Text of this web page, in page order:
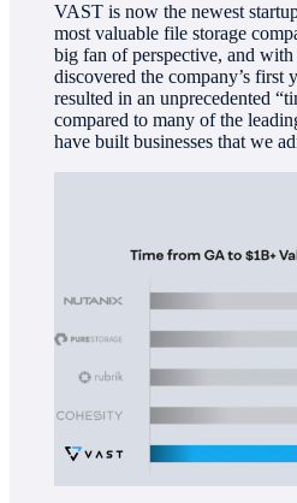
VAST is now the newest
most valuable file storage
big fan of perspective, and with
discovered the company’s first
resulted in an unprecedented
compared to many of the
have built businesses that we